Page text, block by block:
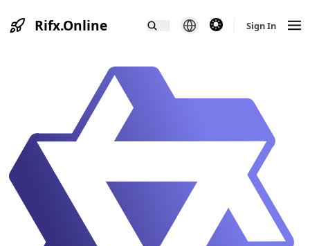
Rifx.Online theme switcherSign In